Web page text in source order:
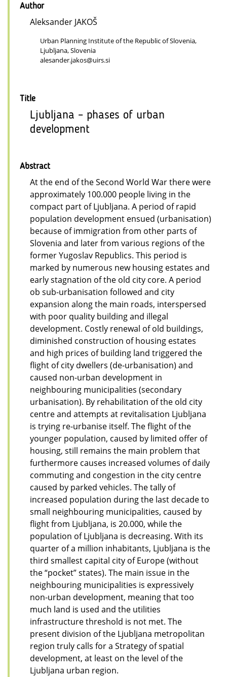
Author
Aleksander JAKOŠ
Urban Planning Institute of the Republic of Slovenia,
Ljubljana, Slovenia
alesander.jakos@uirs.si
Title
Ljubljana – phases of urban
development
Abstract
At the end of the Second World War there were
approximately 100.000 people living in the
compact part of Ljubljana. A period of rapid
population development ensued (urbanisation)
because of immigration from other parts of
Slovenia and later from various regions of the
former Yugoslav Republics. This period is
marked by numerous new housing estates and
early stagnation of the old city core. A period
ob sub-urbanisation followed and city
expansion along the main roads, interspersed
with poor quality building and illegal
development. Costly renewal of old buildings,
diminished construction of housing estates
and high prices of building land triggered the
flight of city dwellers (de-urbanisation) and
caused non-urban development in
neighbouring municipalities (secondary
urbanisation). By rehabilitation of the old city
centre and attempts at revitalisation Ljubljana
is trying re-urbanise itself. The flight of the
younger population, caused by limited offer of
housing, still remains the main problem that
furthermore causes increased volumes of daily
commuting and congestion in the city centre
caused by parked vehicles. The tally of
increased population during the last decade to
small neighbouring municipalities, caused by
flight from Ljubljana, is 20.000, while the
population of Ljubljana is decreasing. With its
quarter of a million inhabitants, Ljubljana is the
third smallest capital city of Europe (without
the “pocket” states). The main issue in the
neighbouring municipalities is expressively
non-urban development, meaning that too
much land is used and the utilities
infrastructure threshold is not met. The
present division of the Ljubljana metropolitan
region truly calls for a Strategy of spatial
development, at least on the level of the
Ljubljana urban region.